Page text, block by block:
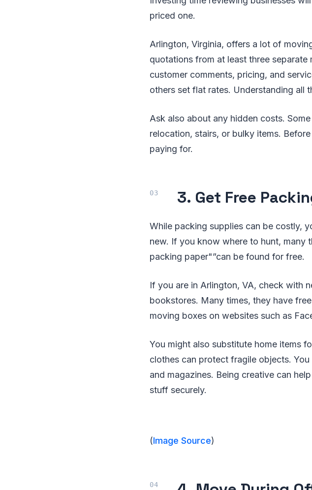
priced one.
Arlington, Virginia, offers a lot of
quotations from at least three
customer comments, pricing, and
others set flat rates. Understanding all
Ask also about any hidden costs.
relocation, stairs, or bulky items.
paying for.
3. Get Free
While packing supplies can be costly,
new. If you know where to hunt, many
packing paper"”can be found for free.
If you are in Arlington, VA, check with
bookstores. Many times, they have
moving boxes on websites such as
You might also substitute home items
clothes can protect fragile objects.
and magazines. Being creative can
stuff securely.
(Image Source)